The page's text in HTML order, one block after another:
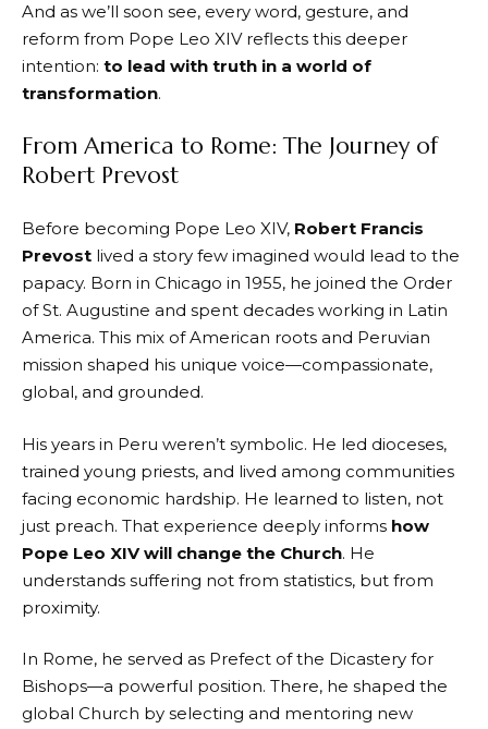
And as we’ll soon see, every word, gesture, and
reform from Pope Leo XIV reflects this deeper
intention: to lead with truth in a world of
transformation.
From America to Rome: The Journey of
Robert Prevost
Before becoming Pope Leo XIV, Robert Francis
Prevost lived a story few imagined would lead to the
papacy. Born in Chicago in 1955, he joined the Order
of St. Augustine and spent decades working in Latin
America. This mix of American roots and Peruvian
mission shaped his unique voice—compassionate,
global, and grounded.
His years in Peru weren’t symbolic. He led dioceses,
trained young priests, and lived among communities
facing economic hardship. He learned to listen, not
just preach. That experience deeply informs how
Pope Leo XIV will change the Church. He
understands suffering not from statistics, but from
proximity.
In Rome, he served as Prefect of the Dicastery for
Bishops—a powerful position. There, he shaped the
global Church by selecting and mentoring new